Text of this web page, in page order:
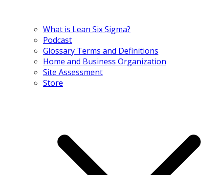
What is Lean Six Sigma?
Podcast
Glossary Terms and Definitions
Home and Business Organization
Site Assessment
Store